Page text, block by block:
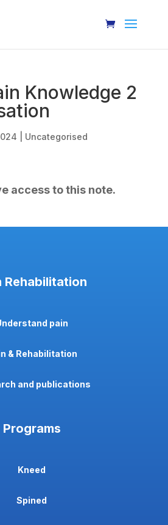
Knowledge 2
| Uncategorised
access to this note.
Rehabilitation
pain
& Rehabilitation
and publications
Programs
Kneed
Spined